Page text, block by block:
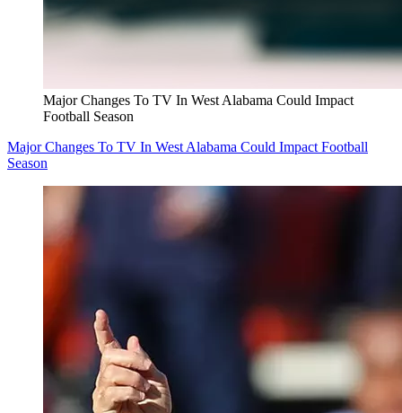
Major Changes To TV In West Alabama Could Impact
Football Season
Major Changes To TV In West Alabama Could Impact Football
Season